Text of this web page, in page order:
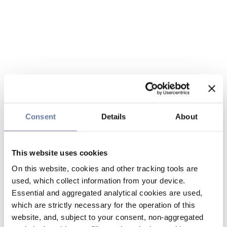
Consent Details About
This website uses cookies
On this website, cookies and other tracking tools are
used, which collect information from your device.
Essential and aggregated analytical cookies are used,
which are strictly necessary for the operation of this
website, and, subject to your consent, non-aggregated